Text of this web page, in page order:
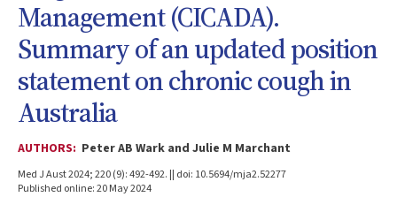
Management (CICADA).
Summary of an updated position
statement on chronic cough in
Australia
AUTHORS: Peter AB Wark and Julie M Marchant
Med J Aust 2024; 220 (9): 492-492. || doi: 10.5694/mja2.52277
Published online: 20 May 2024